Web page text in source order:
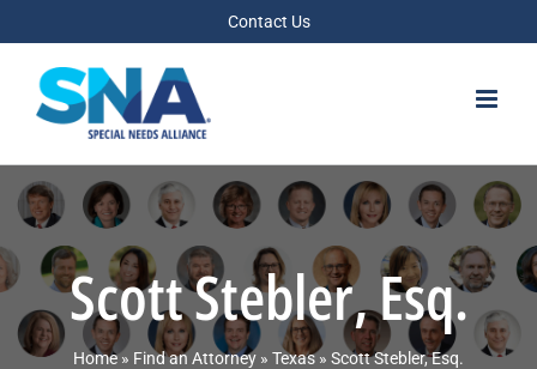
content
Contact Us
Scott Stebler, Esq.
Home» Find an Attorney » Texas» Scott Stebler, Esq.